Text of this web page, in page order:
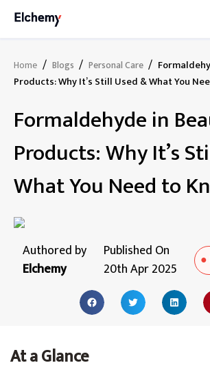
Home / Blogs / Personal Care /
Products: Why It’s Still Used & What You
Formaldehyde in
Products: Why It’s
What You Need to
Authored by
Elchemy
Published On
20th Apr 2025
●
At a Glance